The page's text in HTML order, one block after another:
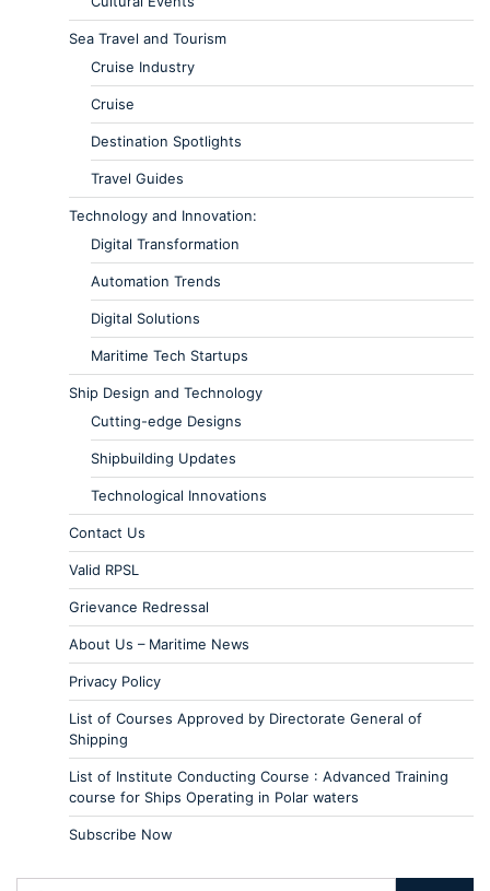
Sea Travel and Tourism
Cruise Industry
Cruise
Destination Spotlights
Travel Guides
Technology and Innovation:
Digital Transformation
Automation Trends
Digital Solutions
Maritime Tech Startups
Ship Design and Technology
Cutting-edge Designs
Shipbuilding Updates
Technological Innovations
Contact Us
Valid RPSL
Grievance Redressal
About Us – Maritime News
Privacy Policy
List of Courses Approved by Directorate General of
Shipping
List of Institute Conducting Course : Advanced Training
course for Ships Operating in Polar waters
Subscribe Now